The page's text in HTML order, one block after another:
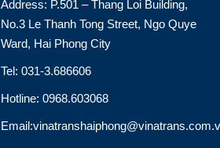
Address: P.501 – Thang Loi Building,
No.3 Le Thanh Tong Street, Ngo Quye
Ward, Hai Phong City
Tel: 031-3.686606
Hotline: 0968.603068